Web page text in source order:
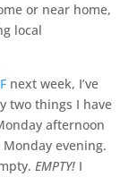
or near home,
local
next week, I’ve
two things I have
afternoon
evening.
EMPTY! I